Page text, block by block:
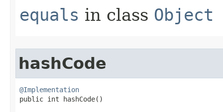
equals in class Object
hashCode
@Implementation
public int hashCode​()